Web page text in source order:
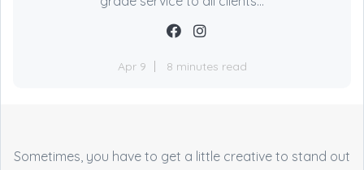
Apr 9 8 minutes read
Sometimes, you have to get a little creative to stand out